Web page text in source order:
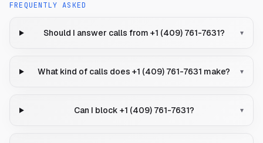
FREQUENTLY ASKED
Should I answer calls from +1 (409) 761-7631? ▾
What kind of calls does +1 (409) 761-7631 make? ▾
Can I block +1 (409) 761-7631? ▾